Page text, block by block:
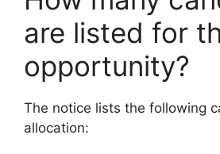
are listed for
opportunity?
The notice lists the following
allocation: